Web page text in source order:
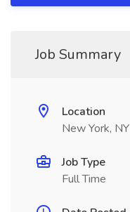
Job Summary
Location
New York, NY
Job Type
Full Time